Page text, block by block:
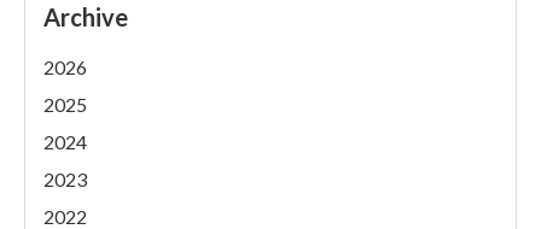
Archive
2026
2025
2024
2023
2022